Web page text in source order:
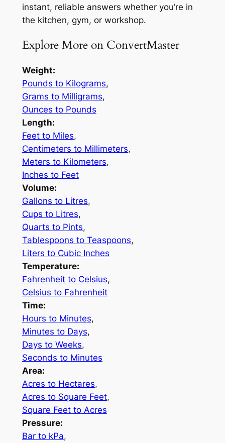
instant, reliable answers whether you’re in
the kitchen, gym, or workshop.
Explore More on ConvertMaster
Weight:
Pounds to Kilograms,
Grams to Milligrams,
Ounces to Pounds
Length:
Feet to Miles,
Centimeters to Millimeters,
Meters to Kilometers,
Inches to Feet
Volume:
Gallons to Litres,
Cups to Litres,
Quarts to Pints,
Tablespoons to Teaspoons,
Liters to Cubic Inches
Temperature:
Fahrenheit to Celsius,
Celsius to Fahrenheit
Time:
Hours to Minutes,
Minutes to Days,
Days to Weeks,
Seconds to Minutes
Area:
Acres to Hectares,
Acres to Square Feet,
Square Feet to Acres
Pressure:
Bar to kPa,